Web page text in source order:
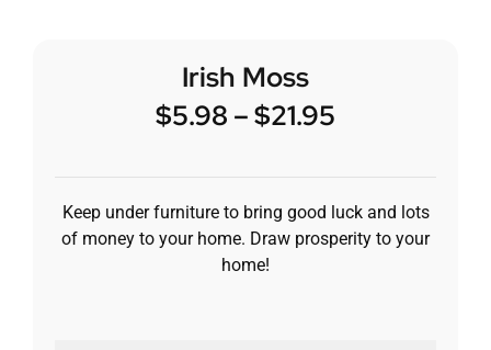
Irish Moss
$5.98 –$21.95
Keep under furniture to bring good luck and lots
of money to your home. Draw prosperity to your
home!